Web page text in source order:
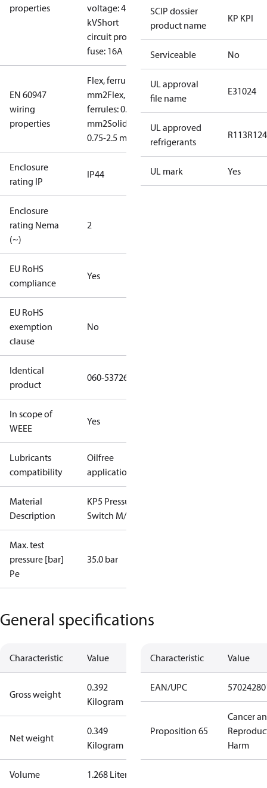
properties
voltage: 4
kVShort
circuit prot,
fuse: 16A
EN 60947
wiring
properties
Flex, ferrules: 0.5-1.5
mm2Flex, no
ferrules: 0.7-2.5
mm2Solid/stranded:
0.75-2.5 mm2
Enclosure
rating IP
IP44
Enclosure
rating Nema
(~)
2
EU RoHS
compliance
Yes
EU RoHS
exemption
clause
No
Identical
product
060-537266
In scope of
WEEE
Yes
Lubricants
compatibility
Oilfree
applications
Material
Description
KP5 Pressure
Switch M/32
Max. test
pressure [bar]
Pe
35.0 bar
SCIP dossier
product name
KP KPI
Serviceable No
UL approval
file name
E31024
UL approved
refrigerants
R113R124
UL mark Yes
General specifications
Characteristic Value
Gross weight
0.392
Kilogram
Net weight
0.349
Kilogram
Volume 1.268 Liter
Characteristic Value
EAN/UPC
Proposition 65
Cancer
Harm